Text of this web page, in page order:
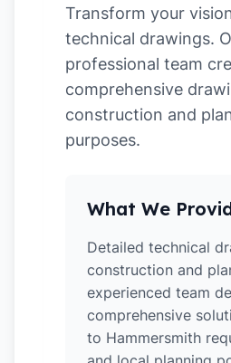
Transform your
technical drawings.
professional team
comprehensive
construction and
purposes.
What We
Detailed technical
construction and
experienced team
comprehensive
to Hammersmith